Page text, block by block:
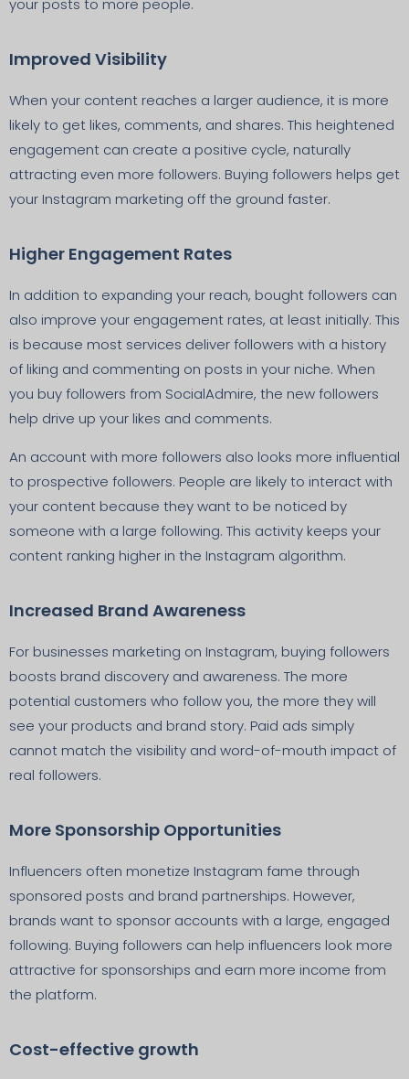
your posts to more people.
Improved Visibility
When your content reaches a larger audience, it is more
likely to get likes, comments, and shares. This heightened
engagement can create a positive cycle, naturally
attracting even more followers. Buying followers helps get
your Instagram marketing off the ground faster.
Higher Engagement Rates
In addition to expanding your reach, bought followers can
also improve your engagement rates, at least initially. This
is because most services deliver followers with a history
of liking and commenting on posts in your niche. When
you buy followers from SocialAdmire, the new followers
help drive up your likes and comments.
An account with more followers also looks more influential
to prospective followers. People are likely to interact with
your content because they want to be noticed by
someone with a large following. This activity keeps your
content ranking higher in the Instagram algorithm.
Increased Brand Awareness
For businesses marketing on Instagram, buying followers
boosts brand discovery and awareness. The more
potential customers who follow you, the more they will
see your products and brand story. Paid ads simply
cannot match the visibility and word-of-mouth impact of
real followers.
More Sponsorship Opportunities
Influencers often monetize Instagram fame through
sponsored posts and brand partnerships. However,
brands want to sponsor accounts with a large, engaged
following. Buying followers can help influencers look more
attractive for sponsorships and earn more income from
the platform.
Cost-effective growth